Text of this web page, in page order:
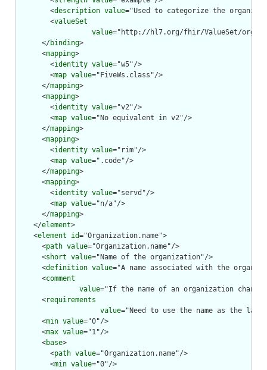
        <
description value="Used to categorize the
        <
valueSet
value="http://hl7.org/fhir/ValueSet/
      </
binding>
      <
mapping>
        <
identity value="w5"/>
        <
map value="FiveWs.class"/>
      </
mapping>
      <
mapping>
        <
identity value="v2"/>
        <
map value="No equivalent in v2"/>
      </
mapping>
      <
mapping>
        <
identity value="rim"/>
        <
map value=".code"/>
      </
mapping>
      <
mapping>
        <
identity value="servd"/>
        <
map value="n/a"/>
      </
mapping>
    </
element>
    <
element id="Organization.name">
      <
path value="Organization.name"/>
      <
short value="Name of the organization"/>
      <
definition value="A name associated with the
      <
comment
value="If the name of an organization
      <
requirements
value="Need to use the name as the
      <
min value="0"/>
      <
max value="1"/>
      <
base>
        <
path value="Organization.name"/>
        <
min value="0"/>